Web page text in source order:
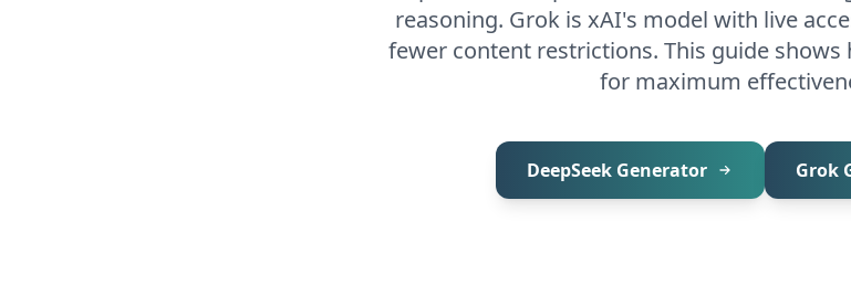
reasoning. Grok is xAI's model with live
fewer content restrictions. This guide
for maximum
DeepSeek Generator Grok